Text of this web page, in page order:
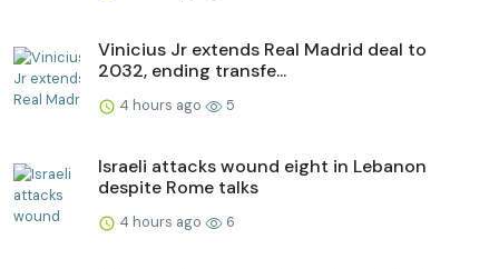
Vinicius Jr extends Real Madrid deal to
2032, ending transfe...
4 hours ago 5
Israeli attacks wound eight in Lebanon
despite Rome talks
4 hours ago 6